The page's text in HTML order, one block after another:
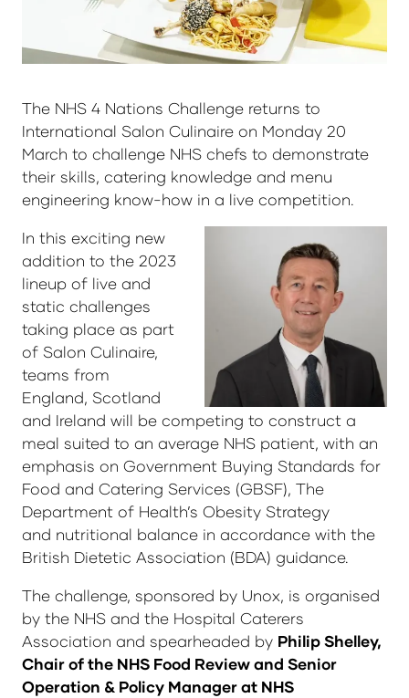
The NHS 4 Nations Challenge returns to
International Salon Culinaire on Monday 20
March to challenge NHS chefs to demonstrate
their skills, catering knowledge and menu
engineering know-how in a live competition.
In this exciting new
addition to the 2023
lineup of live and
static challenges
taking place as part
of Salon Culinaire,
teams from
England, Scotland
and Ireland will be competing to construct a
meal suited to an average NHS patient, with an
emphasis on Government Buying Standards for
Food and Catering Services (GBSF), The
Department of Health’s Obesity Strategy
and nutritional balance in accordance with the
British Dietetic Association (BDA) guidance.
The challenge, sponsored by Unox, is organised
by the NHS and the Hospital Caterers
Association and spearheaded by Philip Shelley,
Chair of the NHS Food Review and Senior
Operation & Policy Manager at NHS